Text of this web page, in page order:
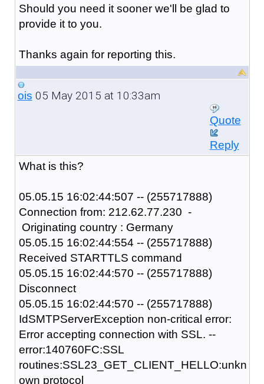
Should you need it sooner we'll be glad to
provide it to you.
Thanks again for reporting this.
ois 05 May 2015 at 10:33am
Quote
Reply
What is this?
05.05.15 16:02:44:507 -- (255717888)
Connection from: 212.62.77.230 -
Originating country : Germany
05.05.15 16:02:44:554 -- (255717888)
Received STARTTLS command
05.05.15 16:02:44:570 -- (255717888)
Disconnect
05.05.15 16:02:44:570 -- (255717888)
IdSMTPServerException non-critical error:
Error accepting connection with SSL. --
error:140760FC:SSL
routines:SSL23_GET_CLIENT_HELLO:unkn
own protocol